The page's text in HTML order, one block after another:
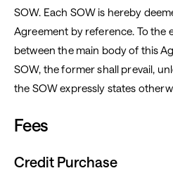
SOW. Each SOW is hereby
Agreement by reference. To the
between the main body of this
SOW, the former shall prevail,
the SOW expressly states
Fees
Credit Purchase